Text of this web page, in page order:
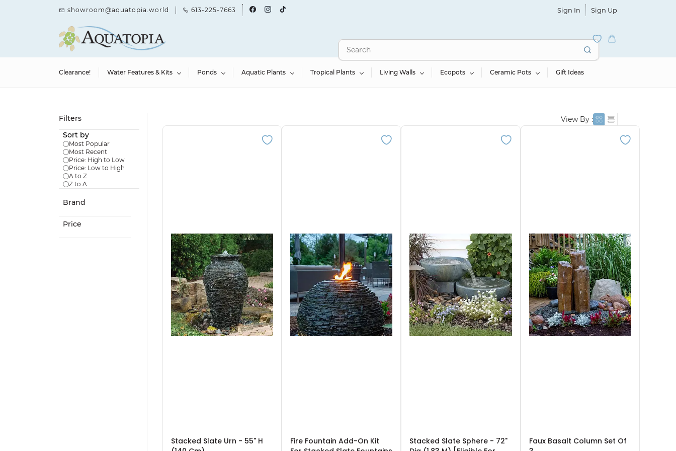
showroom@aquatopia.world 613-225-7663 Sign In Sign Up
Clearance! Water Features & Kits Ponds Aquatic Plants Tropical Plants Living Walls Ecopots Ceramic Pots Gift Ideas
Filters
Sort by
Most Popular
Most Recent
Price: High to Low
Price: Low to High
A to Z
Z to A
Brand
Price
View By :
Stacked Slate Urn - 55" H
Fire Fountain Add-On Kit
Stacked Slate Sphere - 72"
Faux Basalt Column Set Of